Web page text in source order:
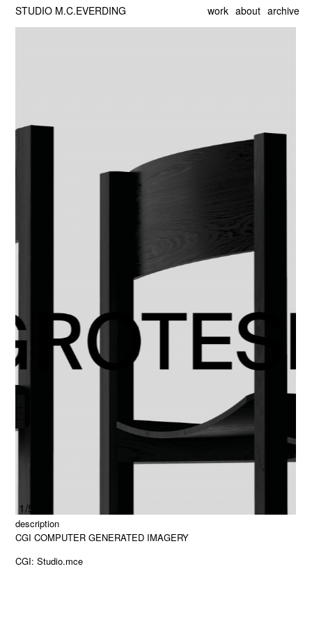
work about archive
STUDIO M.C.EVERDING
1/5
description
CGI COMPUTER GENERATED IMAGERY
CGI: Studio.mce